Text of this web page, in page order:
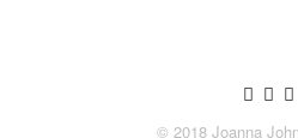
© 2018 Joanna John